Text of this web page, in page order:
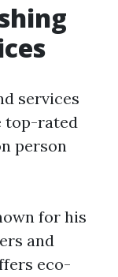
services
top-rated
person
for his
and
eco-